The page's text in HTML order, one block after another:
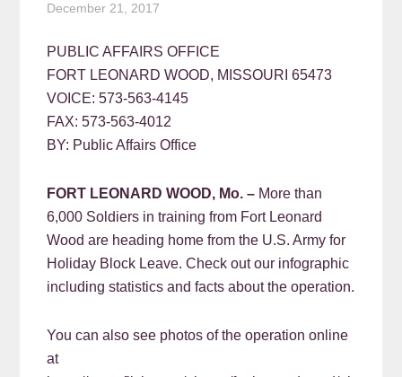
December 21, 2017
PUBLIC AFFAIRS OFFICE
FORT LEONARD WOOD, MISSOURI 65473
VOICE: 573-563-4145
FAX: 573-563-4012
BY: Public Affairs Office
FORT LEONARD WOOD, Mo. – More than
6,000 Soldiers in training from Fort Leonard
Wood are heading home from the U.S. Army for
Holiday Block Leave. Check out our infographic
including statistics and facts about the operation.
You can also see photos of the operation online
at